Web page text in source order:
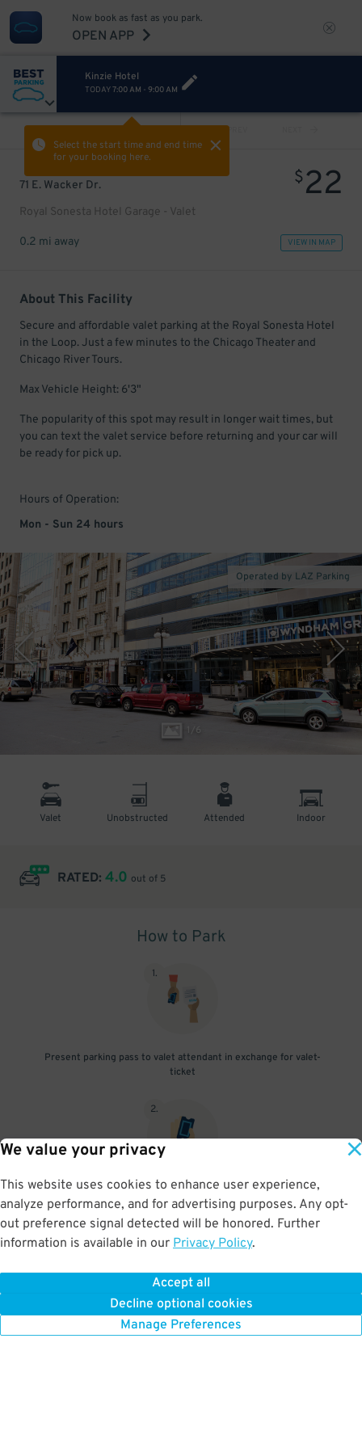
We value your privacy
This website uses cookies to enhance user experience,
analyze performance, and for advertising purposes. Any opt-
out preference signal detected will be honored. Further
information is available in our Privacy Policy.
Accept all
Decline optional cookies
Manage Preferences
Now book as fast as you park.
OPEN APP
Kinzie Hotel
TODAY7:00 AM - 9:00 AM
Select the start time and end time
for your booking here.
PREV
71 E. Wacker Dr.
Royal Sonesta Hotel Garage - Valet
$22
0.2 mi away VIEW IN MAP
About This Facility
Secure and affordable valet parking at the Royal Sonesta Hotel
in the Loop. Just a few minutes to the Chicago Theater and
Chicago River Tours.
Max Vehicle Height: 6'3"
The popularity of this spot may result in longer wait times, but
you can text the valet service before returning and your car will
be ready for pick up.
Hours of Operation:
Mon - Sun 24 hours
6
Operated by LAZ Parking
Valet Unobstructed Attended Indoor
RATED: 4.0 out of 5
How to Park
1.
Present parking pass to valet attendant in exchange for valet-
ticket
2.
When you return, present valet-ticket to attendant (tip not
included in reservation)
BOOK NOW